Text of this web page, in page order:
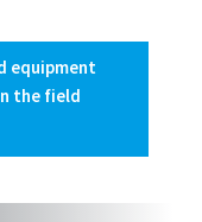
equipment
the field